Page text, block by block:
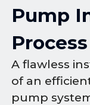
Pump
Process
A flawless
of an
pump